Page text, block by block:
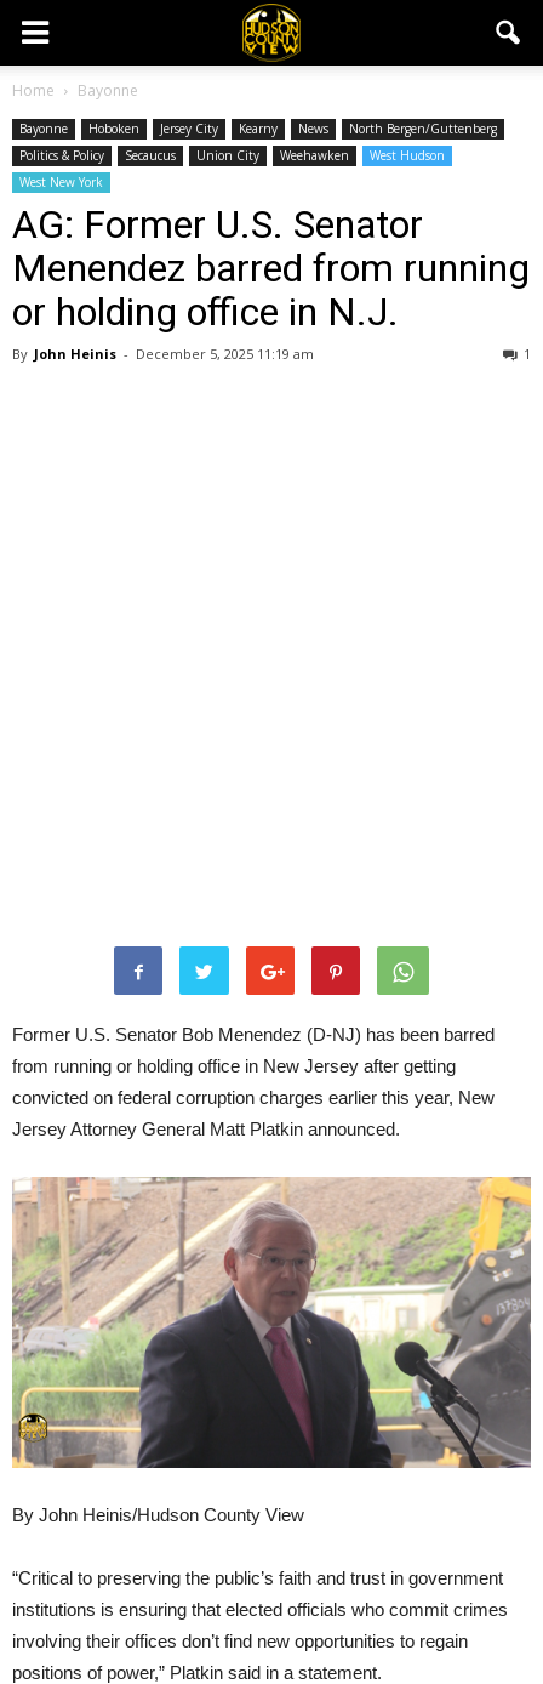
Home Bayonne
Bayonne Hoboken Jersey City Kearny News
North Bergen/Guttenberg
Politics & Policy
Secaucus Union City Weehawken
West Hudson
West New York
AG: Former U.S. Senator
Menendez barred from running
or holding office in N.J.
By John Heinis - December 5, 2025 11:19 am 1
Former U.S. Senator Bob Menendez (D-NJ) has been barred
from running or holding office in New Jersey after getting
convicted on federal corruption charges earlier this year, New
Jersey Attorney General Matt Platkin announced.
By John Heinis/Hudson County View
“Critical to preserving the public’s faith and trust in government
institutions is ensuring that elected officials who commit crimes
involving their offices don’t find new opportunities to regain
positions of power,” Platkin said in a statement.